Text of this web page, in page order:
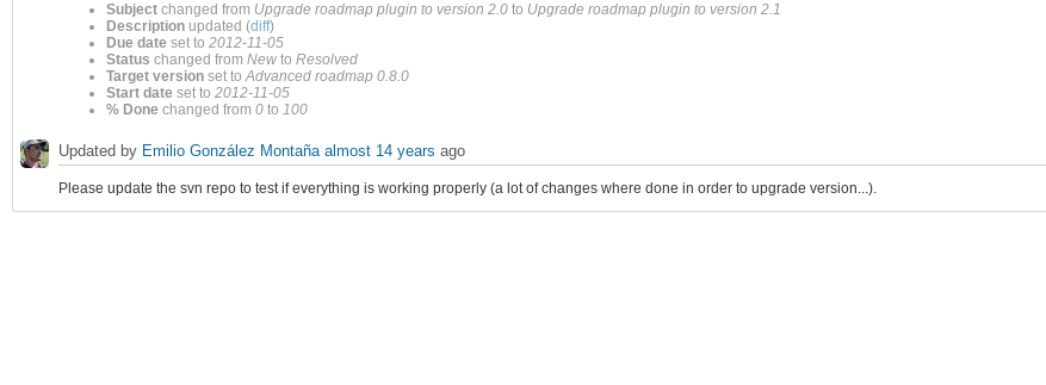
Subject changed from Upgrade roadmap plugin to version 2.0 to Upgrade roadmap plugin to version 2.1
Description updated (diff)
Due date set to 2012-11-05
Status changed from New to Resolved
Target version set toAdvanced roadmap 0.8.0
Start date set to 2012-11-05
% Done changed from 0 to 100
Updated by Emilio González Montaña almost 14 years ago
Please update the svn repo to test if everything is working properly (a lot of changes where done in order to upgrade version...).